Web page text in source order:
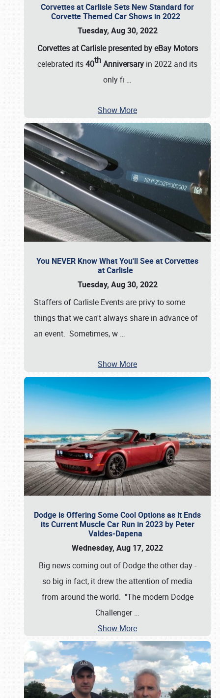
Corvettes at Carlisle Sets New Standard for
Corvette Themed Car Shows in 2022
Tuesday, Aug 30, 2022
Corvettes at Carlisle presented by eBay Motors
celebrated its40thAnniversary in 2022 and its
only fi …
Show More
You NEVER Know What You'll See at Corvettes
at Carlisle
Tuesday, Aug 30, 2022
Staffers of Carlisle Events are privy to some
things that we can't always share in advance of
an event. Sometimes, w …
Show More
Dodge is Offering Some Cool Options as it Ends
its Current Muscle Car Run in 2023 by Peter
Valdes-Dapena
Wednesday, Aug 17, 2022
Big news coming out of Dodge the other day -
so big in fact, it drew the attention of media
from around the world. "The modern Dodge
Challenger…
Show More